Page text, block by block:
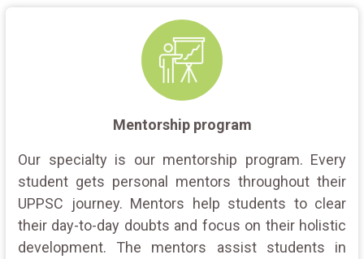
Mentorship program
Our specialty is our mentorship program. Every
student gets personal mentors throughout their
UPPSC journey. Mentors help students to clear
their day-to-day doubts and focus on their holistic
development. The mentors assist students in